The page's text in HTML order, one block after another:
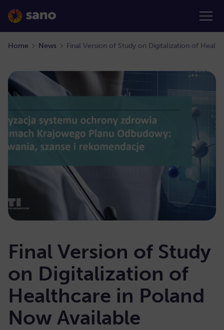
Home News
Final Version of Study
on Digitalization of
Healthcare in Poland
Now Available